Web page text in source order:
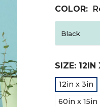
COLOR:
SIZE: 12IN
12in x 3in
60in x 15in